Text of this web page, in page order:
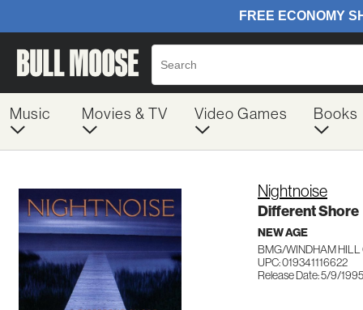
Music Movies & TV Video Games Books
Nightnoise
Different Shore
NEW AGE
BMG/WINDHAM HILL
UPC: 019341116622
Release Date: 5/9/1995